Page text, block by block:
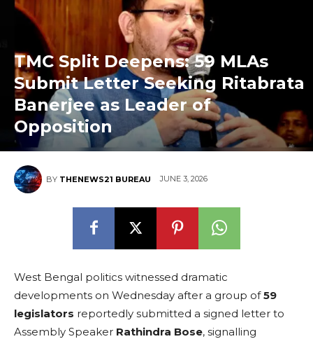
TMC Split Deepens: 59 MLAs
Submit Letter Seeking Ritabrata
Banerjee as Leader of
Opposition
BY THENEWS21 BUREAU JUNE 3, 2026
West Bengal politics witnessed dramatic
developments on Wednesday after a group of59
legislators reportedly submitted a signed letter to
Assembly Speaker Rathindra Bose, signalling